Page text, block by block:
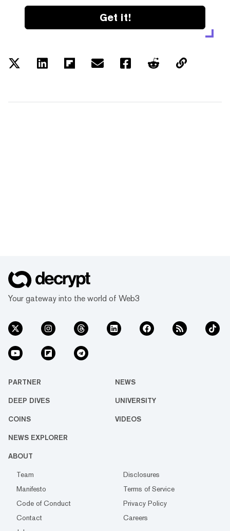
Get it!
Your gateway into the world of Web3
PARTNER NEWS
DEEP DIVES UNIVERSITY
COINS VIDEOS
NEWS EXPLORER
ABOUT
Team
Disclosures
Manifesto
Terms of Service
Code of Conduct
Privacy Policy
Contact
Careers